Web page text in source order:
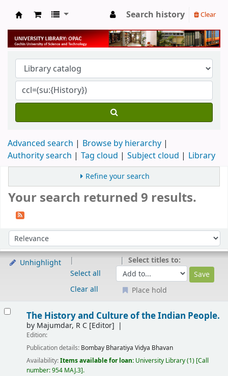
University Library
Search history Clear
Advanced search
Browse by hierarchy
Authority search
Tag cloud Subject cloud Library
Refine your search
Your search returned 9 results.
Sort by:
Unhighlight
Select all
Clear all
Select titles to:
Place hold
The History and Culture of the Indian People.
by Majumdar, R C[Editor]
Edition:
Publication details: Bombay Bharatiya Vidya Bhavan
Availability:Items available for loan: University Library(1) Call
number:954 MAJ.3 .